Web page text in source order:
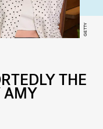
GETTY
THE
AMY